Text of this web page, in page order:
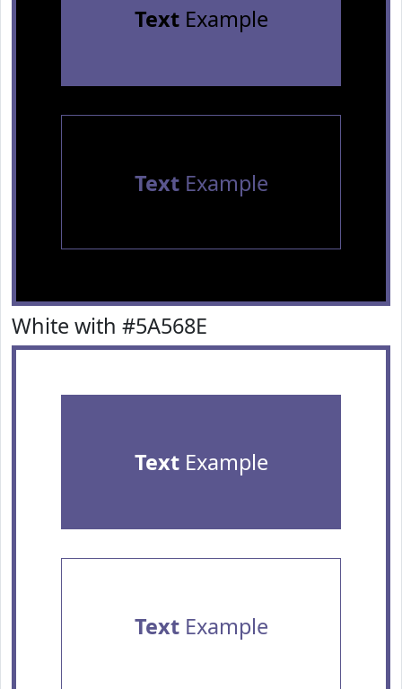
TextExample
TextExample
White with #5A568E
TextExample
TextExample